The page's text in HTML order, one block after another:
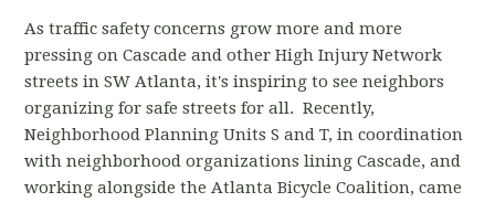
As traffic safety concerns grow more and more
pressing on Cascade and other High Injury Network
streets in SW Atlanta, it's inspiring to see neighbors
organizing for safe streets for all. Recently,
Neighborhood Planning Units S and T, in coordination
with neighborhood organizations lining Cascade, and
working alongside the Atlanta Bicycle Coalition, came